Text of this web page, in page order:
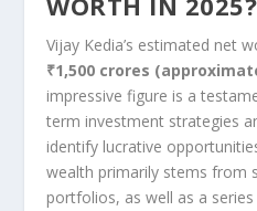
Vijay Kedia’s estimated net
₹1,500 crores
impressive figure is a
term investment strategies
identify lucrative
wealth primarily stems from
portfolios, as well as a